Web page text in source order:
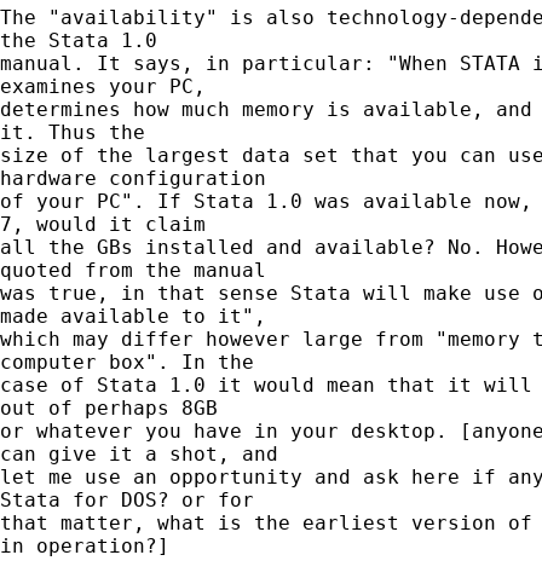
The "availability" is also technology-
the Stata 1.0
manual. It says, in particular: "When STATA
examines your PC,
determines how much memory is available,
it. Thus the
size of the largest data set that you can use
hardware configuration
of your PC". If Stata 1.0 was available now,
7, would it claim
all the GBs installed and available? No.
quoted from the manual
was true, in that sense Stata will make
made available to it",
which may differ however large from
computer box". In the
case of Stata 1.0 it would mean that it will
out of perhaps 8GB
or whatever you have in your desktop.
can give it a shot, and
let me use an opportunity and ask here if
Stata for DOS? or for
that matter, what is the earliest version
in operation?]